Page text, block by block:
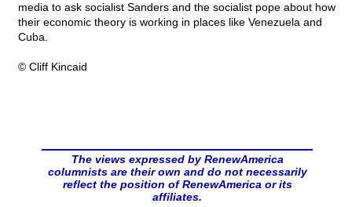
media to ask socialist Sanders and the socialist pope about how
their economic theory is working in places like Venezuela and
Cuba.
© Cliff Kincaid
The views expressed by RenewAmerica
columnists are their own and do not necessarily
reflect the position of RenewAmerica or its
affiliates.